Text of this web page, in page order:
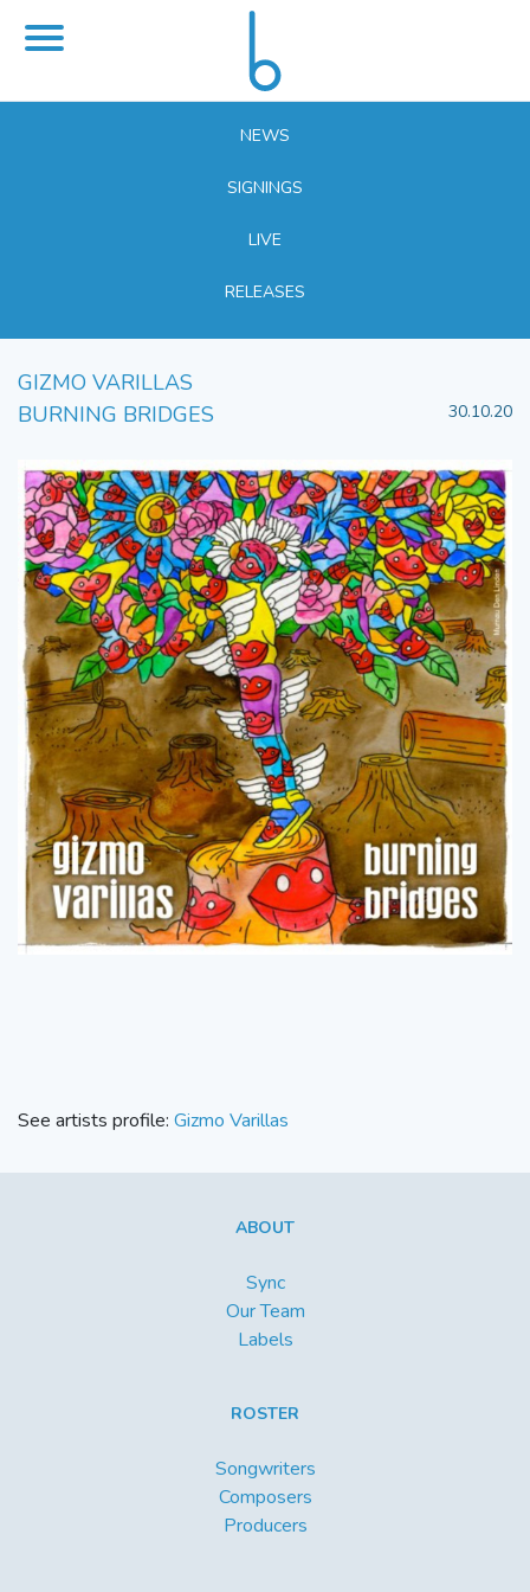
NEWS
SIGNINGS
LIVE
RELEASES
GIZMO VARILLAS
BURNING BRIDGES
30.10.20
See artists profile: Gizmo Varillas
ABOUT
Sync
Our Team
Labels
ROSTER
Songwriters
Composers
Producers